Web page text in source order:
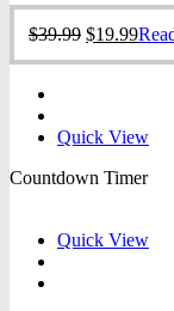
was:
$39.99.
is:
$19.99.
$39.99 Original
$19.99
Quick View
Countdown Timer
Quick View